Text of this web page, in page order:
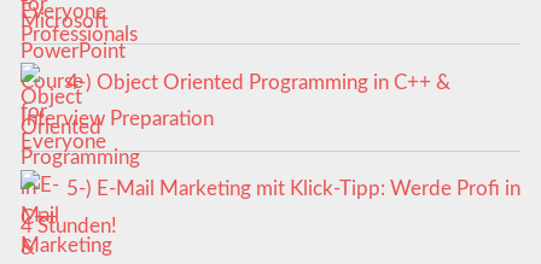
Everyone
4-) Object Oriented Programming in C++ &
Interview Preparation
5-) E-Mail Marketing mit Klick-Tipp: Werde Profi in
4 Stunden!